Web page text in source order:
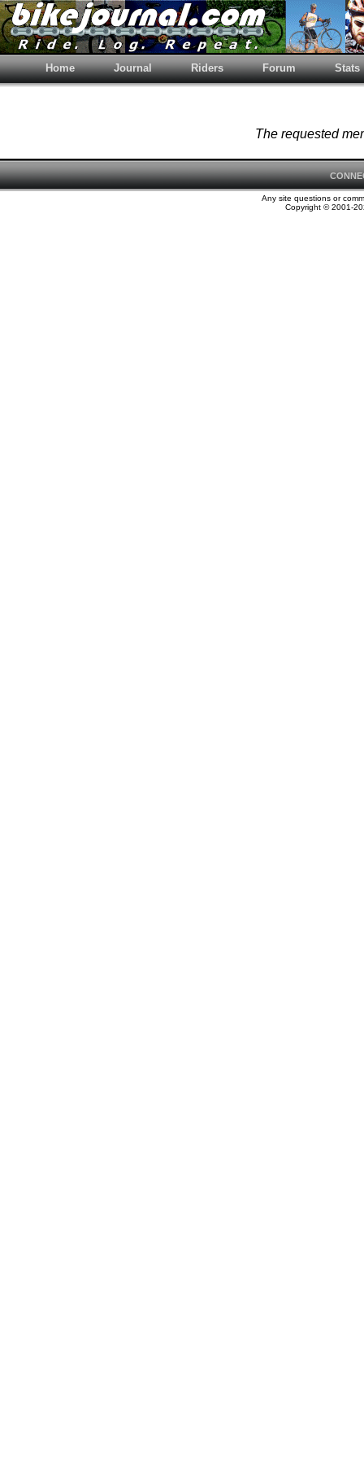
Home Journal Riders Forum Stats
The requested
Any site questions or
Copyright © 2001-